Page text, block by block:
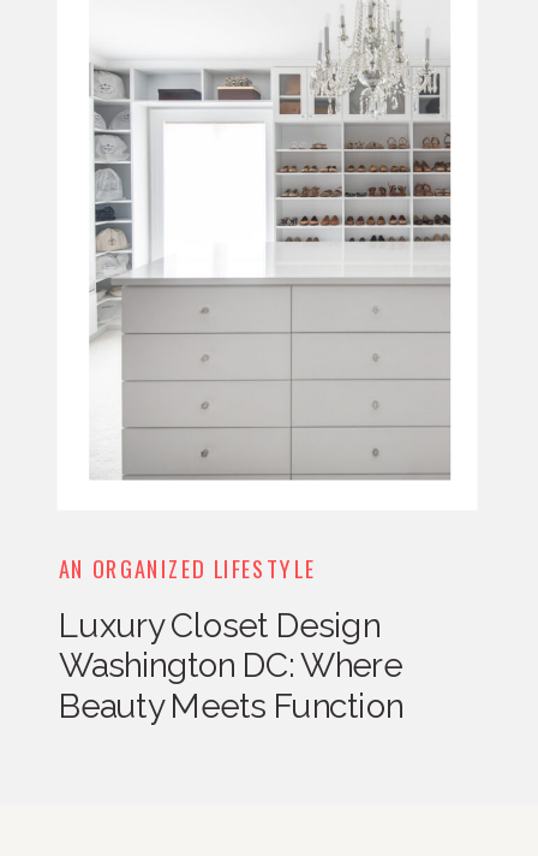
AN ORGANIZED LIFESTYLE
Luxury Closet Design
Washington DC: Where
Beauty Meets Function